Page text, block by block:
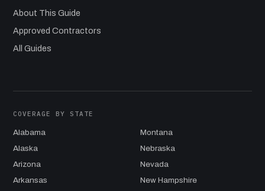
About This Guide
Approved Contractors
All Guides
COVERAGE BY STATE
Alabama
Alaska
Arizona
Arkansas
Montana
Nebraska
Nevada
New Hampshire